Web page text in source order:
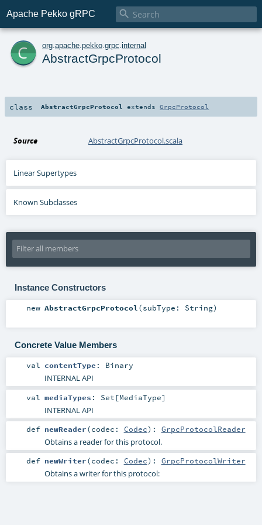
Apache Pekko gRPC 
c org apache pekko grpc internal
AbstractGrpcProtocol
class AbstractGrpcProtocol extendsGrpcProtocol
Source AbstractGrpcProtocol.scala
Linear Supertypes
Known Subclasses
Instance Constructors
new AbstractGrpcProtocol(subType: String)
Concrete Value Members
val contentType : Binary
INTERNAL API
val mediaTypes : Set [MediaType]
INTERNAL API
def newReader(codec: Codec) : GrpcProtocolReader
Obtains a reader for this protocol.
def newWriter(codec: Codec) : GrpcProtocolWriter
Obtains a writer for this protocol: